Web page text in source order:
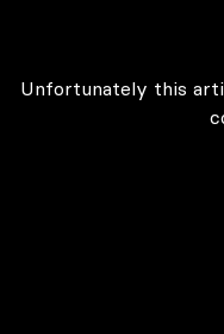
Unfortunately this